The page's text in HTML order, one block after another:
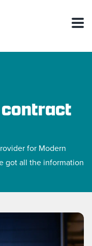
for Modern
got all the information